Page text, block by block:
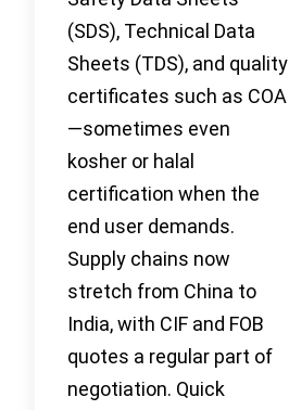
(SDS), Technical Data
Sheets (TDS), and quality
certificates such as COA
—sometimes even
kosher or halal
certification when the
end user demands.
Supply chains now
stretch from China to
India, with CIF and FOB
quotes a regular part of
negotiation. Quick